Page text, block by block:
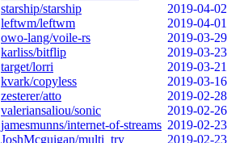
starship/starship
2019-04-02
leftwm/leftwm
2019-04-01
owo-lang/voile-rs
2019-03-29
karliss/bitflip
2019-03-23
target/lorri
2019-03-21
kvark/copyless
2019-03-16
zesterer/atto
2019-02-28
valeriansaliou/sonic
2019-02-26
jamesmunns/internet-of-streams 2019-02-23
JoshMcguigan/multi_try
2019-02-23